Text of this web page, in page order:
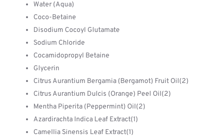
Water (Aqua)
Coco-Betaine
Disodium Cocoyl Glutamate
Sodium Chloride
Cocamidopropyl Betaine
Glycerin
Citrus Aurantium Bergamia (Bergamot) Fruit Oil(2)
Citrus Aurantium Dulcis (Orange) Peel Oil(2)
Mentha Piperita (Peppermint) Oil(2)
Azardirachta Indica Leaf Extract(1)
Camellia Sinensis Leaf Extract(1)